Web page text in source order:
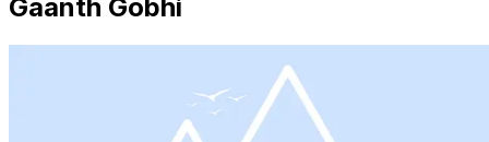
Gaanth Gobhi